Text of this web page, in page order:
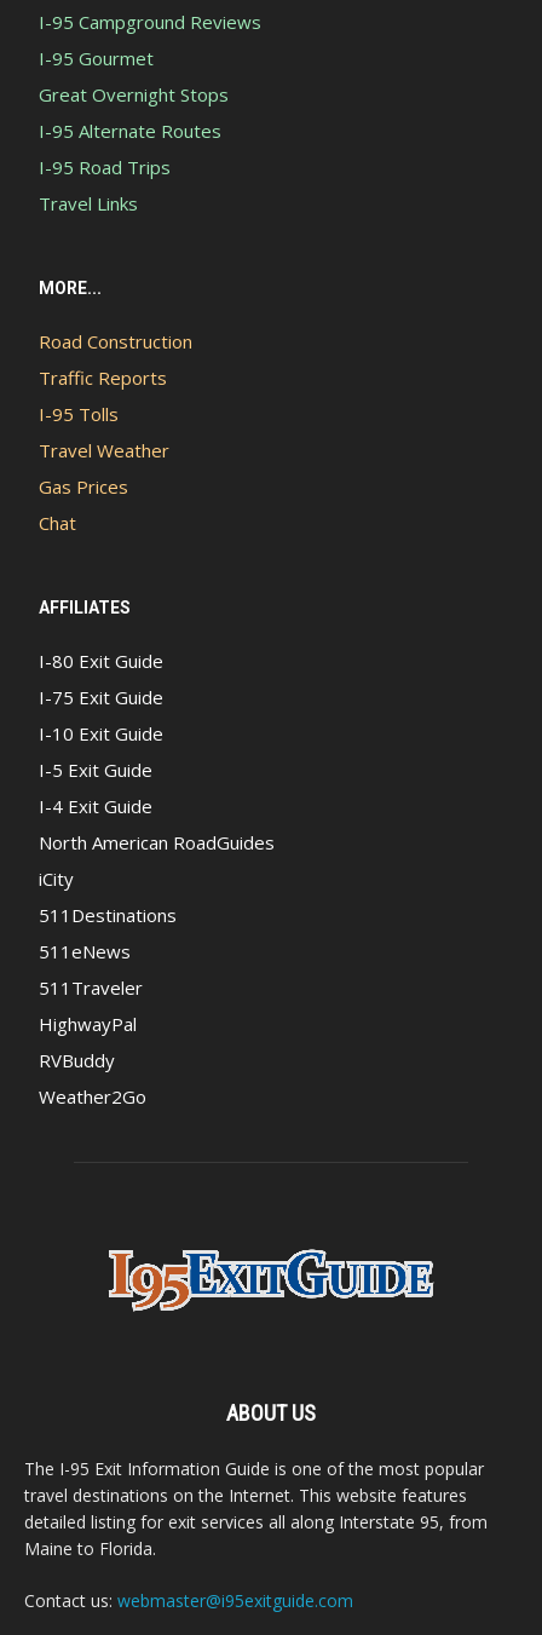
I-95 Campground Reviews
I-95 Gourmet
Great Overnight Stops
I-95 Alternate Routes
I-95 Road Trips
Travel Links
MORE...
Road Construction
Traffic Reports
I-95 Tolls
Travel Weather
Gas Prices
Chat
AFFILIATES
I-80 Exit Guide
I-75 Exit Guide
I-10 Exit Guide
I-5 Exit Guide
I-4 Exit Guide
North American RoadGuides
iCity
511Destinations
511eNews
511Traveler
HighwayPal
RVBuddy
Weather2Go
ABOUT US
The I-95 Exit Information Guide is one of the most popular
travel destinations on the Internet. This website features
detailed listing for exit services all along Interstate 95, from
Maine to Florida.
Contact us: webmaster@i95exitguide.com